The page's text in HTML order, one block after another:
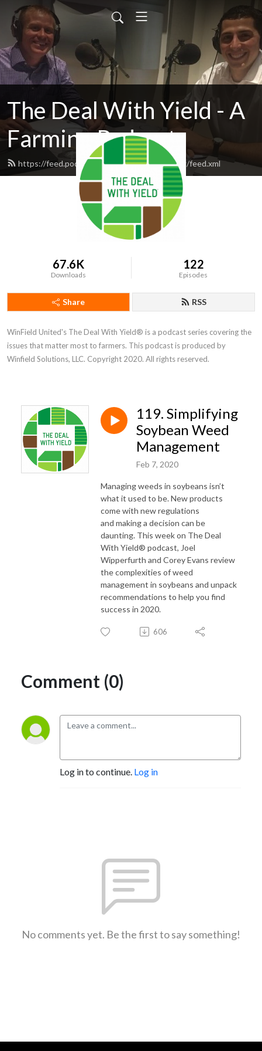
The Deal With Yield - A
Farming Podcast
https://feed.podbean.com/winfieldpodcasting/feed.xml
67.6K
Downloads
122
Episodes
Share RSS
WinField United's The Deal With Yield® is a podcast series covering the
issues that matter most to farmers. This podcast is produced by
Winfield Solutions, LLC. Copyright 2020. All rights reserved.
119. Simplifying
Soybean Weed
Management
Feb 7, 2020
Managing weeds in soybeans isn’t
what it used to be. New products
come with new regulations
and making a decision can be
daunting. This week on The Deal
With Yield® podcast, Joel
Wipperfurth and Corey Evans review
the complexities of weed
management in soybeans and unpack
recommendations to help you find
success in 2020.
606
Comment (0)
Log in to continue. Log in
No comments yet. Be the first to say something!